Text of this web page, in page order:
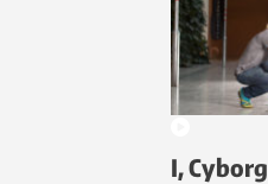
I, Cyborg